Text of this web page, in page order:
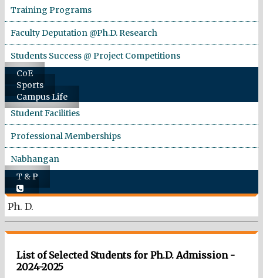
Training Programs
Faculty Deputation @Ph.D. Research
Students Success @ Project Competitions
CoE
Sports
Campus Life
Student Facilities
Professional Memberships
Nabhangan
T & P
Ph. D.
List of Selected Students for Ph.D. Admission -
2024-2025